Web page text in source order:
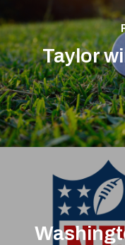
Taylor